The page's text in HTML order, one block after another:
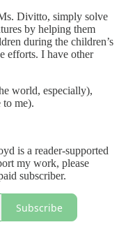
Divitto, simply solve
by helping them
during the children’s
efforts. I have other
world, especially),
to me).
is a reader-supported
my work, please
subscriber.
Subscribe